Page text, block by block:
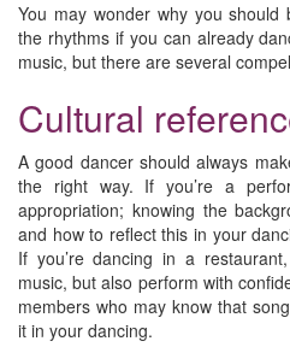
You may wonder why you
the rhythms if you can already
music, but there are several
Cultural
A good dancer should always
the right way. If you’re a
appropriation; knowing the
and how to reflect this in your
If you’re dancing in a
music, but also perform with
members who may know that
it in your dancing.